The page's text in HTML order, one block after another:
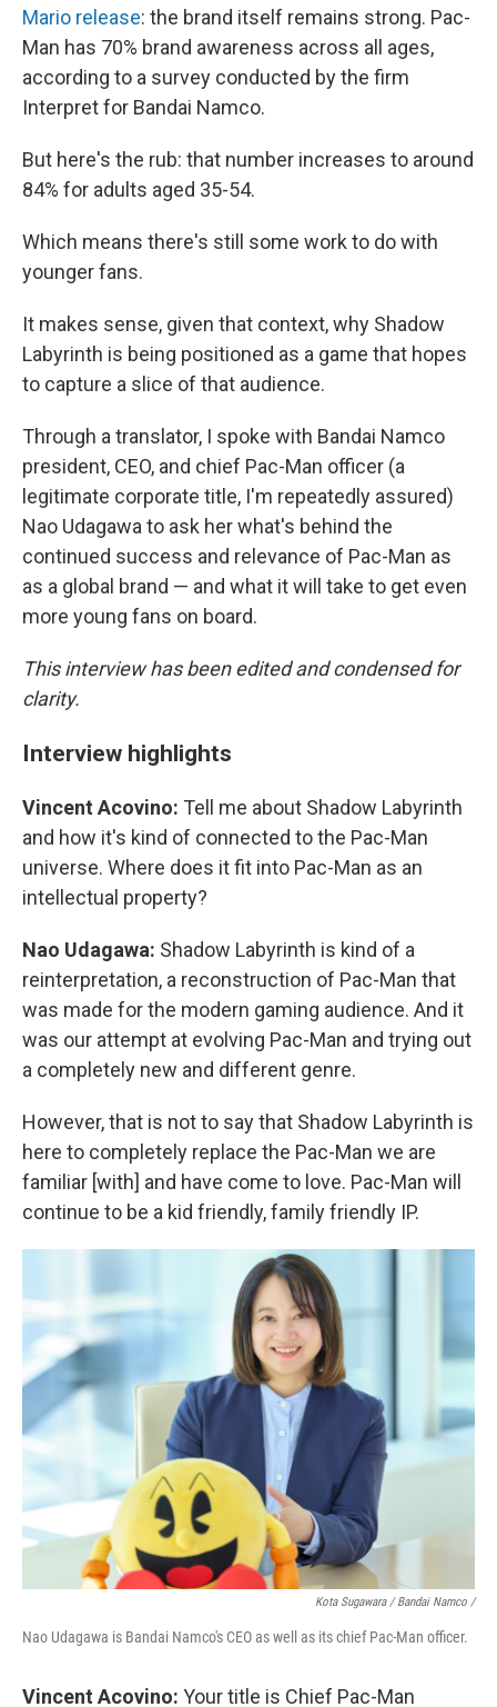
Mario release: the brand itself remains strong. Pac-
Man has 70% brand awareness across all ages,
according to a survey conducted by the firm
Interpret for Bandai Namco.
But here's the rub: that number increases to around
84% for adults aged 35-54.
Which means there's still some work to do with
younger fans.
It makes sense, given that context, why Shadow
Labyrinth is being positioned as a game that hopes
to capture a slice of that audience.
Through a translator, I spoke with Bandai Namco
president, CEO, and chief Pac-Man officer (a
legitimate corporate title, I'm repeatedly assured)
Nao Udagawa to ask her what's behind the
continued success and relevance of Pac-Man as
as a global brand — and what it will take to get even
more young fans on board.
This interview has been edited and condensed for
clarity.
Interview highlights
Vincent Acovino: Tell me about Shadow Labyrinth
and how it's kind of connected to the Pac-Man
universe. Where does it fit into Pac-Man as an
intellectual property?
Nao Udagawa: Shadow Labyrinth is kind of a
reinterpretation, a reconstruction of Pac-Man that
was made for the modern gaming audience. And it
was our attempt at evolving Pac-Man and trying out
a completely new and different genre.
However, that is not to say that Shadow Labyrinth is
here to completely replace the Pac-Man we are
familiar [with] and have come to love. Pac-Man will
continue to be a kid friendly, family friendly IP.
Kota Sugawara / Bandai Namco /
Nao Udagawa is Bandai Namco's CEO as well as its chief Pac-Man officer.
Vincent Acovino: Your title is Chief Pac-Man